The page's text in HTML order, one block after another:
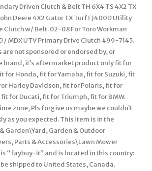
Driven Clutch & Belt TH 6X4 TS 4X2 TX
Deere 4X2 Gator TX Turf FJ400D Utility
Clutch w/ Belt. 02-08 For Toro Workman
/ MDX UTV Primary Drive Clutch #99-7145.
are not sponsored or endorsed by, or
it’s aftermarket product only fit for
for Honda, fit for Yamaha, fit for Suzuki, fit
Harley Davidson, fit for Polaris, fit for
for Ducati, fit for Triumph, fit for BMW.
zone, Pls forgive us maybe we couldn’t
as you expected. This item is in the
Garden\Yard, Garden & Outdoor
Parts & Accessories\Lawn Mower
is “faybuy-it” and is located in this country:
shipped to United States, Canada.